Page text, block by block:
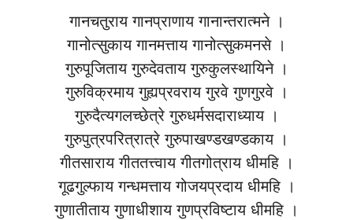
गानचतुराय गानप्राणाय गानान्तरात्मने ।
गानोत्सुकाय गानमत्ताय गानोत्सुकमनसे ।
गुरुपूजिताय गुरुदेवताय गुरुकुलस्थायिने ।
गुरुविक्रमाय गुह्यप्रवराय गुरवे गुणगुरवे ।
गुरुदैत्यगलच्छेत्रे गुरुधर्मसदाराध्याय ।
गुरुपुत्रपरित्रात्रे गुरुपाखण्डखण्डकाय ।
गीतसाराय गीततत्त्वाय गीतगोत्राय धीमहि ।
गूढगुल्फाय गन्धमत्ताय गोजयप्रदाय धीमहि ।
गुणातीताय गुणाधीशाय गुणप्रविष्टाय धीमहि ।